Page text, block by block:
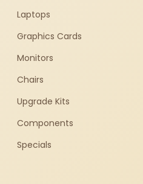
Laptops
Graphics Cards
Monitors
Chairs
Upgrade Kits
Components
Specials